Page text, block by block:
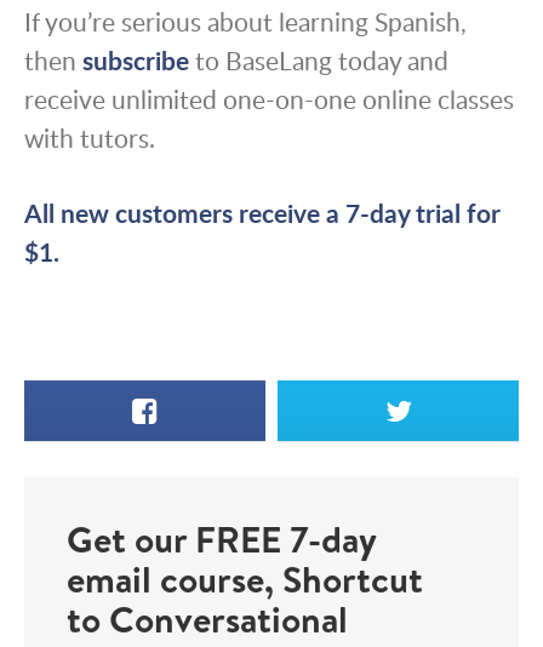
If you’re serious about learning Spanish,
then subscribeto BaseLang today and
receive unlimited one-on-one online classes
with tutors.
All new customers receive a 7-day trial for
$1.
Facebook X
Get our FREE 7-day
email course, Shortcut
to Conversational